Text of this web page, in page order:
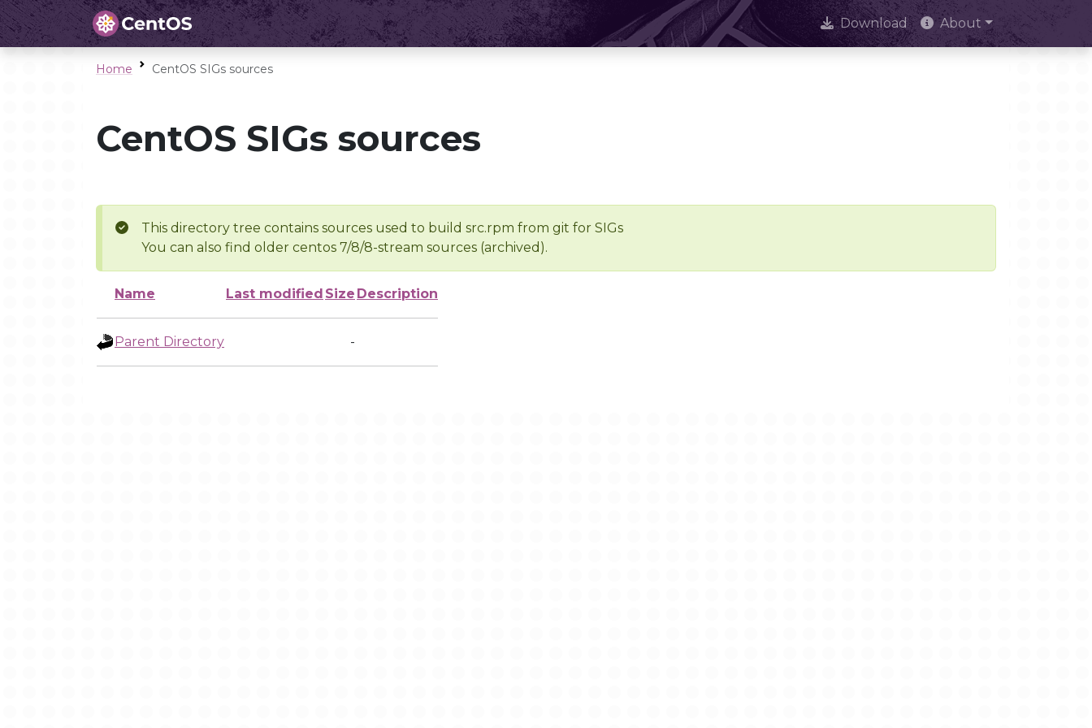
Download About
Home CentOS SIGs sources
CentOS SIGs sources
This directory tree contains sources used to build src.rpm from git for SIGs
You can also find older centos 7/8/8-stream sources (archived).
Name Last modified Size Description
Parent Directory -